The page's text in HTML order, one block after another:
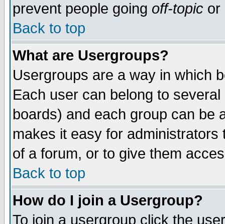
prevent people going off-topic or
Back to top
What are Usergroups?
Usergroups are a way in which
Each user can belong to
boards) and each group can be
makes it easy for
of a forum, or to give them
Back to top
How do I join a Usergroup?
To join a usergroup click the